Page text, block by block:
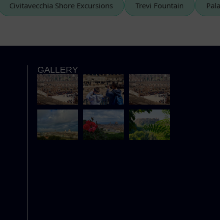
Civitavecchia Shore Excursions Trevi Fountain
GALLERY